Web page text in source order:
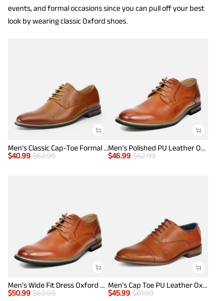
events, and formal occasions since you can pull off your best
look by wearing classic Oxford shoes.
Men's Classic Cap-Toe Formal Oxford Shoes
$40.99 $62.99
Men's Polished PU Leather Oxford Shoes
$46.99 $62.99
Men's Wide Fit Dress Oxford Shoes
$50.99 $63.99
Men's Cap Toe PU Leather Oxford Shoes
$45.99 $61.99